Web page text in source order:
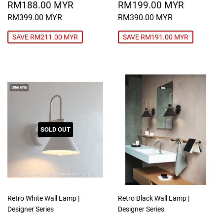
SALE
PRICE
RM188.00 MYR RM188.00
REGULAR PRICE
RM399.00 MYR RM399.00 MYR
SAVE RM211.00 MYR
SALE
PRICE
RM199.00 MYR
REGULAR PRICE
RM390.00 MYR
SAVE RM191.00 MYR
SOLD OUT
Retro White Wall Lamp |
Designer Series
Retro Black Wall Lamp |
Designer Series